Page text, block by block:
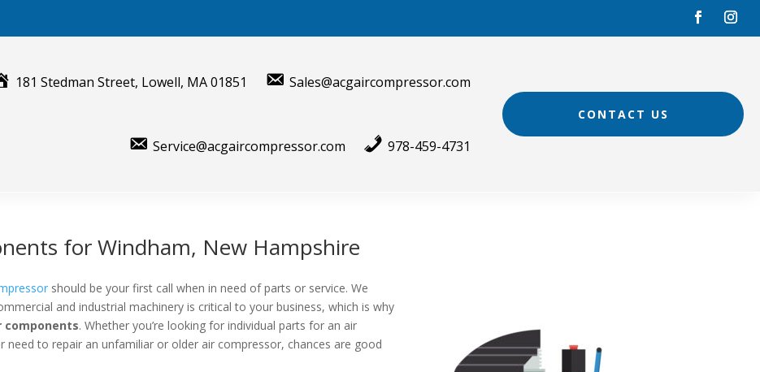
181 Stedman Street, Lowell, MA 01851 Sales@acgaircompressor.com
Service@acgaircompressor.com 978-459-4731
CONTACT US
for Windham, New Hampshire
should be your first call when in need of parts or service. We
and industrial machinery is critical to your business, which is why
components. Whether you’re looking for individual parts for an air
need to repair an unfamiliar or older air compressor, chances are good